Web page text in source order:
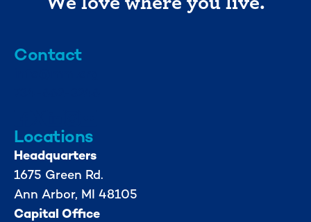
Contact
Locations
Headquarters
1675 Green Rd.
Ann Arbor, MI 48105
Capital Office